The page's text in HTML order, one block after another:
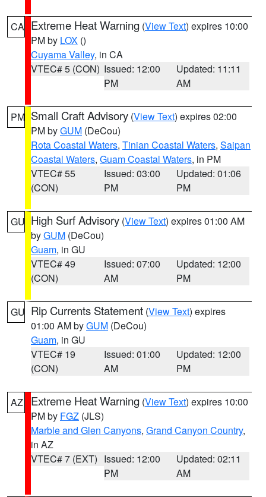
CA Extreme Heat Warning (View Text) expires 10:00
PM by LOX ()
Cuyama Valley, in CA
VTEC# 5 (CON) Issued: 12:00
PM
Updated: 11:11
AM
PM Small Craft Advisory (View Text) expires 02:00
PM byGUM (DeCou)
Rota Coastal Waters, Tinian Coastal Waters, Saipan
Coastal Waters, Guam Coastal Waters, in PM
VTEC# 55
(CON)
Issued: 03:00
PM
Updated: 01:06
PM
GU High Surf Advisory (View Text) expires 01:00 AM
byGUM (DeCou)
Guam, in GU
VTEC# 49
(CON)
Issued: 07:00
AM
Updated: 12:00
PM
GU Rip Currents Statement (View Text) expires
01:00 AM byGUM (DeCou)
Guam, in GU
VTEC# 19
(CON)
Issued: 01:00
AM
Updated: 12:00
PM
AZ Extreme Heat Warning (View Text) expires 10:00
PM by FGZ (JLS)
Marble and Glen Canyons, Grand Canyon Country,
in AZ
VTEC# 7 (EXT) Issued: 12:00
PM
Updated: 02:11
AM